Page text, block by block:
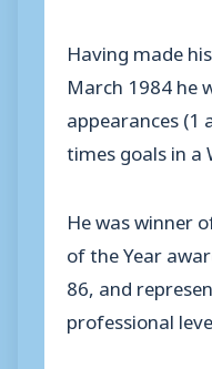
Having made
March 1984 he
appearances (1
times goals in
He was winner
of the Year
86, and
professional